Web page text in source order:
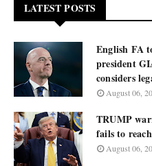
LATEST POSTS
English FA
president
considers
August 06,
TRUMP
fails to
August 06,